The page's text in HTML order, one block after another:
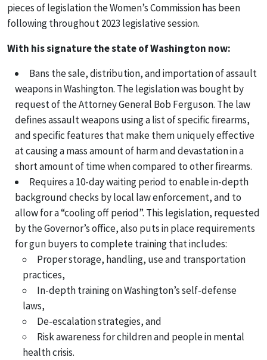
pieces of legislation the Women’s Commission has been
following throughout 2023 legislative session.
With his signature the state of Washington now:
Bans the sale, distribution, and importation of assault
weapons in Washington. The legislation was bought by
request of the Attorney General Bob Ferguson. The law
defines assault weapons using a list of specific firearms,
and specific features that make them uniquely effective
at causing a mass amount of harm and devastation in a
short amount of time when compared to other firearms.
Requires a 10-day waiting period to enable in-depth
background checks by local law enforcement, and to
allow for a “cooling off period”. This legislation, requested
by the Governor’s office, also puts in place requirements
for gun buyers to complete training that includes:
Proper storage, handling, use and transportation
practices,
In-depth training on Washington’s self-defense
laws,
De-escalation strategies, and
Risk awareness for children and people in mental
health crisis.